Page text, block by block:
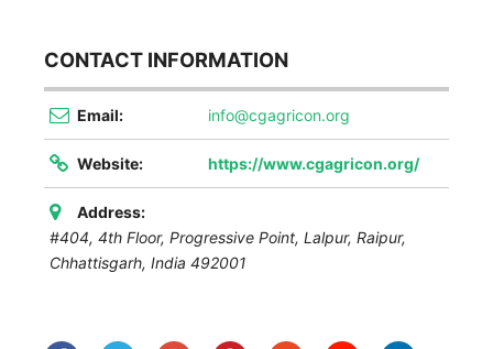
CONTACT INFORMATION
Email: info@cgagricon.org
Website: https://www.cgagricon.org/
Address:
#404, 4th Floor, Progressive Point, Lalpur, Raipur,
Chhattisgarh, India 492001